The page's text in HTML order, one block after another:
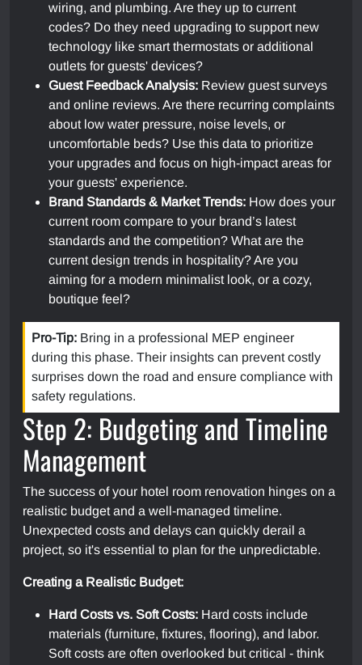
wiring, and plumbing. Are they up to current
codes? Do they need upgrading to support new
technology like smart thermostats or additional
outlets for guests' devices?
Guest Feedback Analysis: Review guest surveys
and online reviews. Are there recurring complaints
about low water pressure, noise levels, or
uncomfortable beds? Use this data to prioritize
your upgrades and focus on high-impact areas for
your guests' experience.
Brand Standards & Market Trends: How does your
current room compare to your brand’s latest
standards and the competition? What are the
current design trends in hospitality? Are you
aiming for a modern minimalist look, or a cozy,
boutique feel?
Pro-Tip: Bring in a professional MEP engineer
during this phase. Their insights can prevent costly
surprises down the road and ensure compliance with
safety regulations.
Step 2: Budgeting and Timeline
Management
The success of your hotel room renovation hinges on a
realistic budget and a well-managed timeline.
Unexpected costs and delays can quickly derail a
project, so it's essential to plan for the unpredictable.
Creating a Realistic Budget:
Hard Costs vs. Soft Costs: Hard costs include
materials (furniture, fixtures, flooring), and labor.
Soft costs are often overlooked but critical - think